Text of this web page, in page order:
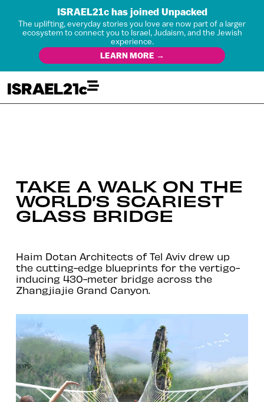
ISRAEL21c has joined Unpacked
The uplifting, everyday stories you love are now part of a larger
ecosystem to connect you to Israel, Judaism, and the Jewish
experience.
LEARN MORE →
TAKE A WALK ON THE
WORLD’S SCARIEST
GLASS BRIDGE
Haim Dotan Architects of Tel Aviv drew up
the cutting-edge blueprints for the vertigo-
inducing 430-meter bridge across the
Zhangjiajie Grand Canyon.